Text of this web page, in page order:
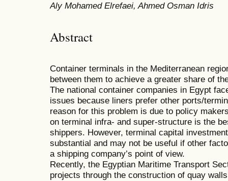
Aly Mohamed Elrefaei, Ahmed Osman Idris
Abstract
Container terminals in the Mediterranean
between them to achieve a greater share of
The national container companies in Egypt
issues because liners prefer other ports/
reason for this problem is due to policy
on terminal infra- and super-structure is the
shippers. However, terminal capital
substantial and may not be useful if other
a shipping company’s point of view.
Recently, the Egyptian Maritime Transport
projects through the construction of quay